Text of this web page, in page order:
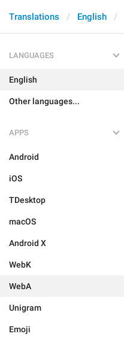
Translations English
LANGUAGES
English
Other languages...
APPS
Android
iOS
TDesktop
macOS
Android X
WebK
WebA
Unigram
Emoji